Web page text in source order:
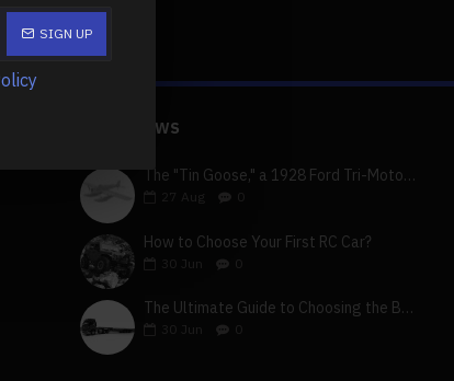
SIGN UP
LATEST NEWS
The "Tin Goose," a 1928 Ford Tri-Motor 5-AT-B, visits York, Pa
How to Choose Your First RC Car?
Jun
The Ultimate Guide to Choosing the Best 4x4 RC Truck for Off-Road Adventure
Jun